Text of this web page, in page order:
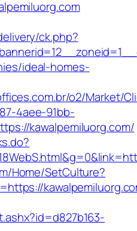
ck.php?
ideal-homes-
o2/Market/
4aee-91bb-
kawalpemiluorg.com/
Home/SetCulture?